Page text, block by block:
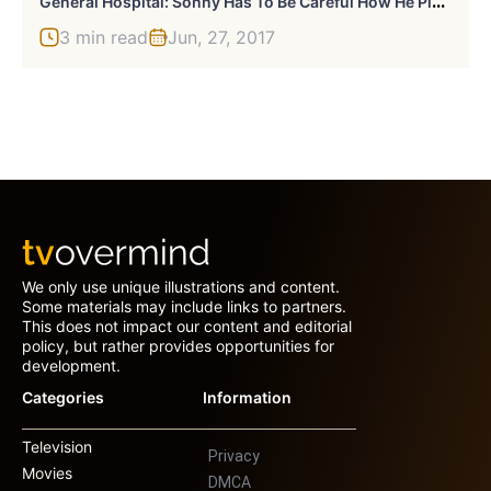
3 min read Jun, 27, 2017
We only use unique illustrations and content.
Some materials may include links to partners.
This does not impact our content and editorial
policy, but rather provides opportunities for
development.
Categories
Television
Movies
Information
Privacy
DMCA